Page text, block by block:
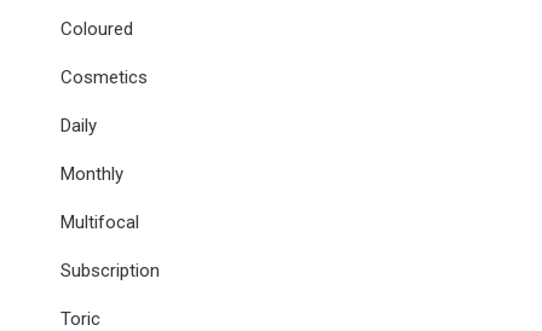
Coloured
Cosmetics
Daily
Monthly
Multifocal
Subscription
Toric